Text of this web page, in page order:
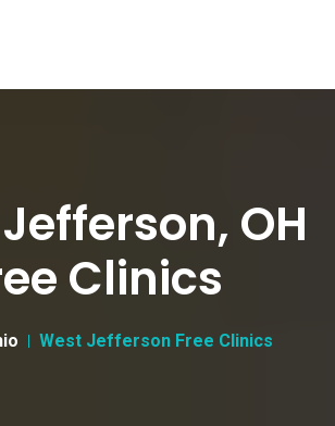
OH
Clinics
West Jefferson Free Clinics